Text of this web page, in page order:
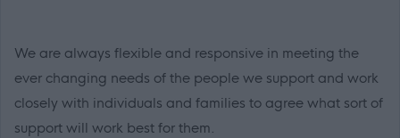
We are always flexible and responsive in meeting the
ever changing needs of the people we support and work
closely with individuals and families to agree what sort of
support will work best for them.